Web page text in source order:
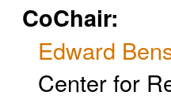
CoChair:
Edward
Center for